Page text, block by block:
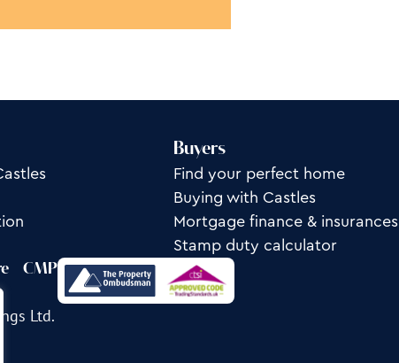
Buyers
Find your perfect home
Buying with Castles
Mortgage finance & insurances
Stamp duty calculator
CMP
Ltd.